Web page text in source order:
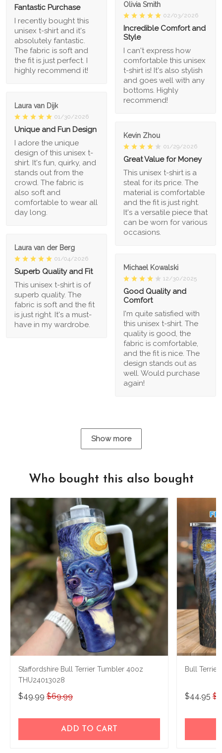
Fantastic Purchase
I recently bought this
unisex t-shirt and it's
absolutely fantastic.
The fabric is soft and
the fit is just perfect. I
highly recommend it!
Olivia Smith
02/03/2026
Incredible Comfort and
Style
I can't express how
comfortable this unisex
t-shirt is! It's also stylish
and goes well with any
bottoms. Highly
recommend!
Laura van Dijk
01/30/2026
Unique and Fun Design
I adore the unique
design of this unisex t-
shirt. It's fun, quirky, and
stands out from the
crowd. The fabric is
also soft and
comfortable to wear all
day long.
Kevin Zhou
01/29/2026
Great Value for Money
This unisex t-shirt is a
steal for its price. The
material is comfortable
and the fit is just right.
It's a versatile piece that
can be worn for various
occasions.
Laura van der Berg
01/04/2026
Superb Quality and Fit
This unisex t-shirt is of
superb quality. The
fabric is soft and the fit
is just right. It's a must-
have in my wardrobe.
Michael Kowalski
12/30/2025
Good Quality and
Comfort
I'm quite satisfied with
this unisex t-shirt. The
quality is good, the
fabric is comfortable,
and the fit is nice. The
design stands out as
well. Would purchase
again!
Show more
Who bought this also bought
Staffordshire Bull Terrier Tumbler 40oz
THU24013028
$49.99 $69.99
ADD TO CART
Bull Terrier
$44.95